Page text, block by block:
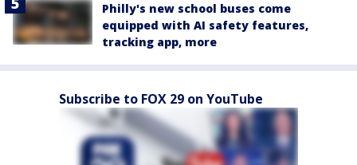
Philly's new school buses come
equipped with AI safety features,
tracking app, more
Subscribe to FOX 29 on YouTube